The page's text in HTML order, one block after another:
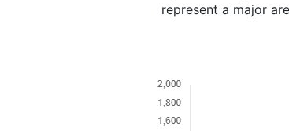
represent a major